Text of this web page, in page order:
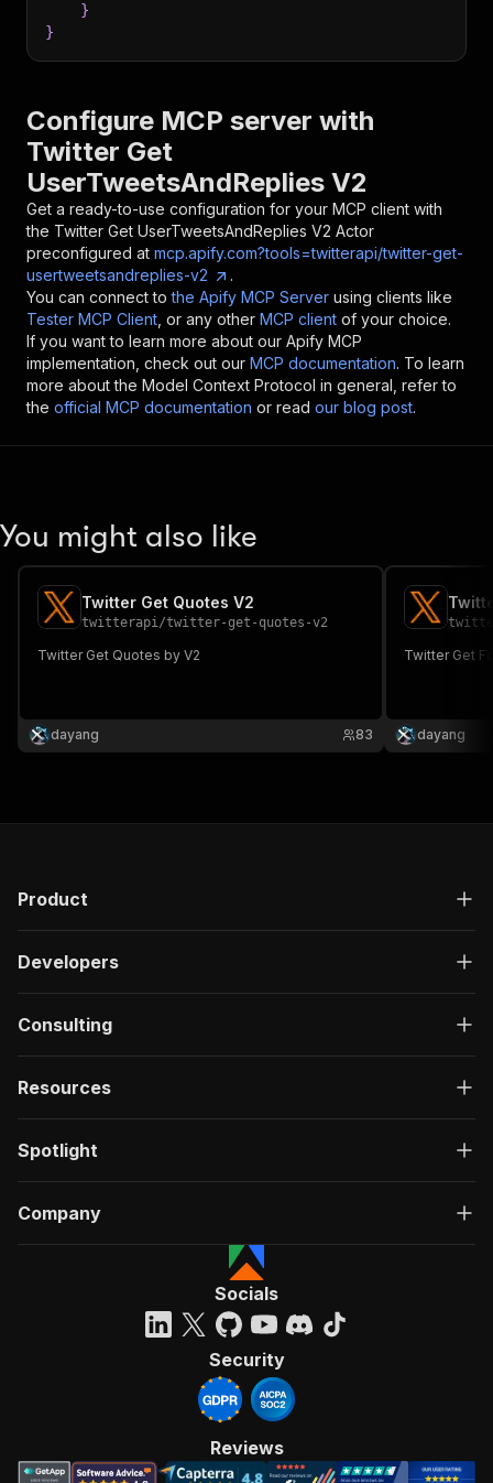
}
}
Configure MCP server with
Twitter Get
UserTweetsAndReplies V2
Get a ready-to-use configuration for your MCP client with
the Twitter Get UserTweetsAndReplies V2 Actor
preconfigured at mcp.apify.com?tools=twitterapi/twitter-get-
usertweetsandreplies-v2
.
You can connect to the Apify MCP Server using clients like
Tester MCP Client , or any other MCP client of your choice.
If you want to learn more about our Apify MCP
implementation, check out our MCP documentation. To learn
more about the Model Context Protocol in general, refer to
the official MCP documentation or read our blog post.
You might also like
Twitter Get Quotes V2
twitterapi/twitter-get-quotes-v2
Twitter Get Quotes by V2
dayang 83
Twitter Get
dayang
Product
Developers
Consulting
Resources
Spotlight
Company
Socials
Security
Reviews